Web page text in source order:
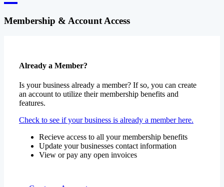
Membership & Account Access
Already a Member?
Is your business already a member? If so, you can create
an account to utilize their membership benefits and
features.
Check to see if your business is already a member here.
Recieve access to all your membership benefits
Update your businesses contact information
View or pay any open invoices